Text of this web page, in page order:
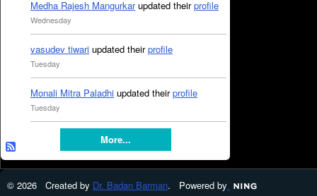
Medha Rajesh Mangurkarupdated theirprofile
Wednesday
vasudev tiwari updated theirprofile
Tuesday
Monali Mitra Paladhi updated theirprofile
Tuesday
More...
© 2026 Created by Dr. Badan Barman. Powered by